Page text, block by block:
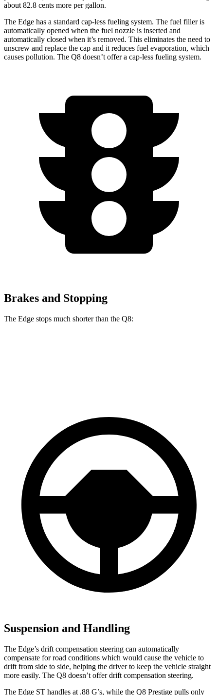
about 82.8 cents more per gallon.
The Edge has a standard cap-less fueling system. The fuel filler is
automatically opened when the fuel nozzle is inserted and
automatically closed when it’s removed. This eliminates the need to
unscrew and replace the cap and it reduces fuel evaporation, which
causes pollution. The Q8 doesn’t offer a cap-less fueling system.
Brakes and Stopping
The Edge stops much shorter than the Q8:
Suspension and Handling
The Edge’s drift compensation steering can automatically
compensate for road conditions which would cause the vehicle to
drift from side to side, helping the driver to keep the vehicle straight
more easily. The Q8 doesn’t offer drift compensation steering.
The Edge ST handles at .88 G’s, while the Q8 Prestige pulls only